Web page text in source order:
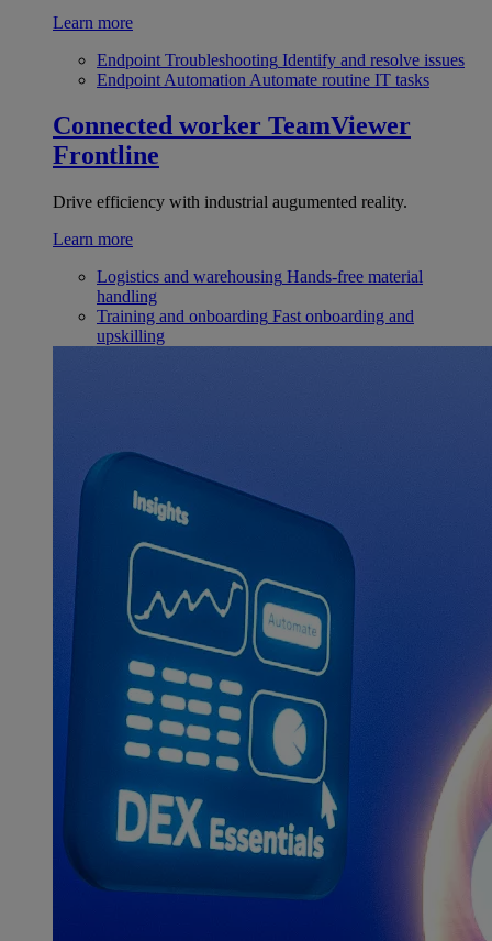
Learn more
Endpoint Troubleshooting Identify and resolve issues
Endpoint Automation Automate routine IT tasks
Connected worker TeamViewer
Frontline
Drive efficiency with industrial augumented reality.
Learn more
Logistics and warehousing Hands-free material
handling
Training and onboarding Fast onboarding and
upskilling